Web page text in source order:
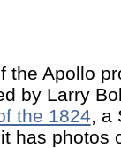
the Apollo
by Larry
the 1824, a
has photos